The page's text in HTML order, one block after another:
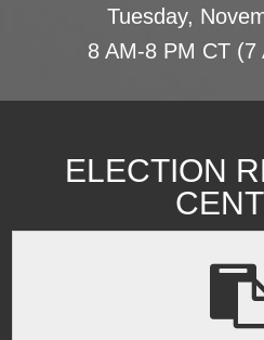
Tuesday,
8 AM-8 PM CT (7
ELECTION